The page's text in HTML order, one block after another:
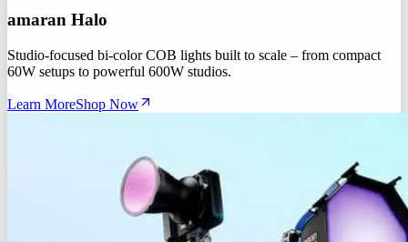
amaran Halo
Studio-focused bi-color COB lights built to scale – from compact
60W setups to powerful 600W studios.
Learn MoreShop Now